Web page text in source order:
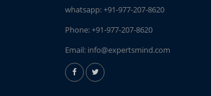
whatsapp:+91-977-207-8620
Phone:+91-977-207-8620
Email: info@expertsmind.com